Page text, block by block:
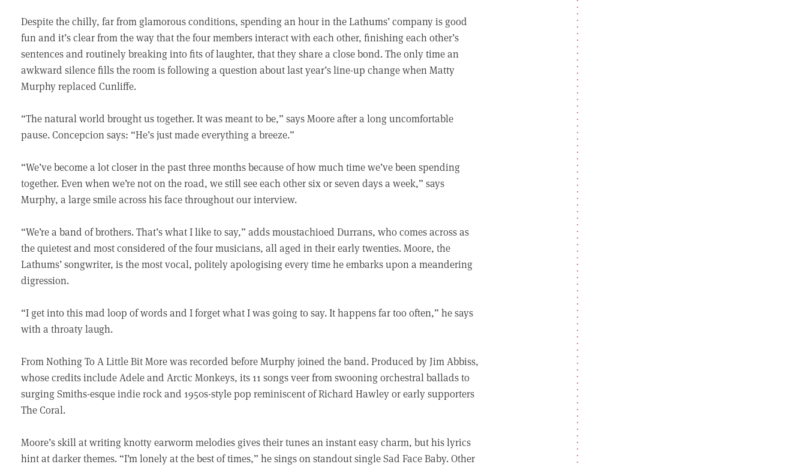
Despite the chilly, far from glamorous conditions, spending an hour in the Lathums’ company is good
fun and it’s clear from the way that the four members interact with each other, finishing each other’s
sentences and routinely breaking into fits of laughter, that they share a close bond. The only time an
awkward silence fills the room is following a question about last year’s line-up change when Matty
Murphy replaced Cunliffe.
“The natural world brought us together. It was meant to be,” says Moore after a long uncomfortable
pause. Concepcion says: “He’s just made everything a breeze.”
“We’ve become a lot closer in the past three months because of how much time we’ve been spending
together. Even when we’re not on the road, we still see each other six or seven days a week,” says
Murphy, a large smile across his face throughout our interview.
“We’re a band of brothers. That’s what I like to say,” adds moustachioed Durrans, who comes across as
the quietest and most considered of the four musicians, all aged in their early twenties. Moore, the
Lathums’ songwriter, is the most vocal, politely apologising every time he embarks upon a meandering
digression.
“I get into this mad loop of words and I forget what I was going to say. It happens far too often,” he says
with a throaty laugh.
From Nothing To A Little Bit More was recorded before Murphy joined the band. Produced by Jim Abbiss,
whose credits include Adele and Arctic Monkeys, its 11 songs veer from swooning orchestral ballads to
surging Smiths-esque indie rock and 1950s-style pop reminiscent of Richard Hawley or early supporters
The Coral.
Moore’s skill at writing knotty earworm melodies gives their tunes an instant easy charm, but his lyrics
hint at darker themes. “I’m lonely at the best of times,” he sings on standout single Sad Face Baby. Other